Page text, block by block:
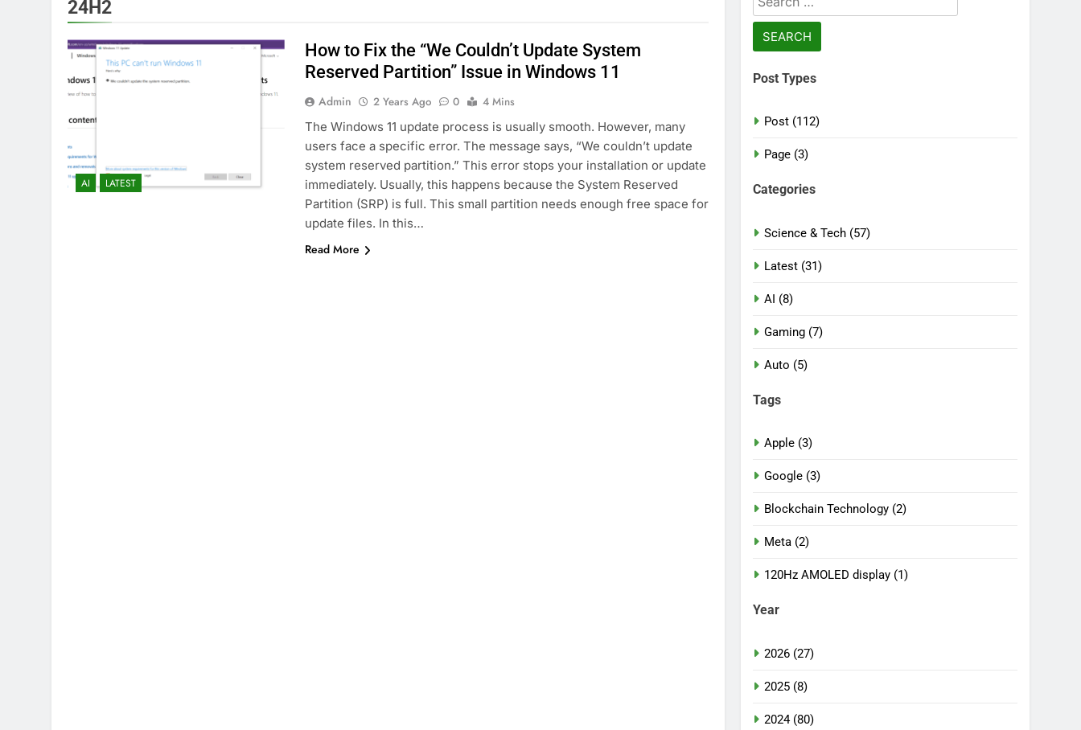
24H2
AI LATEST
How to Fix the “We Couldn’t Update System
Reserved Partition” Issue in Windows 11
Admin 2 Years Ago 0
4 Mins
The Windows 11 update process is usually smooth. However, many
users face a specific error. The message says, “We couldn’t update
system reserved partition.” This error stops your installation or update
immediately. Usually, this happens because the System Reserved
Partition (SRP) is full. This small partition needs enough free space for
update files. In this…
Read More
for:
Post Types
Post (112)
Page (3)
Categories
Science & Tech (57)
Latest (31)
AI (8)
Gaming (7)
Auto (5)
Tags
Apple (3)
Google (3)
Blockchain Technology (2)
Meta (2)
120Hz AMOLED display (1)
Year
2026 (27)
2025 (8)
2024 (80)